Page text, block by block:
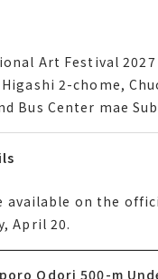
Art Festival 2027
2-chome,
Bus Center mae
Art Festival 2027
2-chome,
Bus Center mae
available on the
April 20.
available on the
April 20.
Odori 500-m